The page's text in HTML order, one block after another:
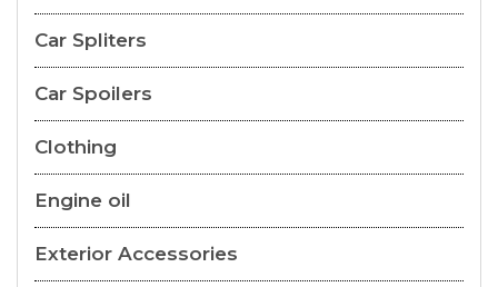
Car Spliters
Car Spoilers
Clothing
Engine oil
Exterior Accessories